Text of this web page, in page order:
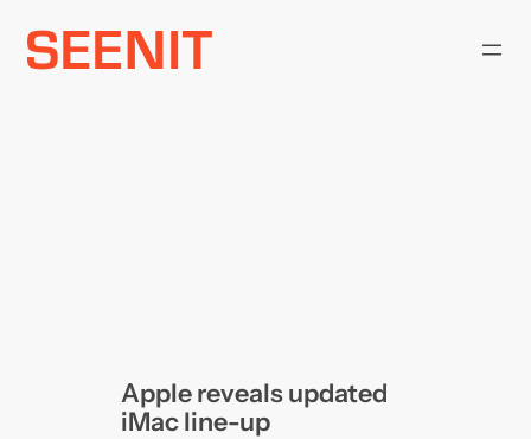
Skip
Apple reveals updated
iMac line-up